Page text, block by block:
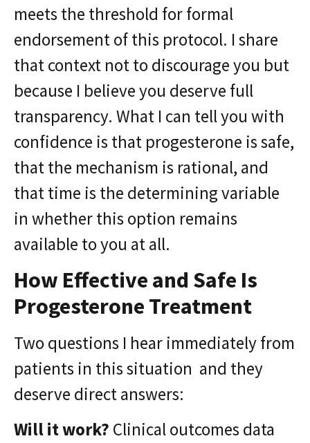
meets the threshold for formal
endorsement of this protocol. I share
that context not to discourage you but
because I believe you deserve full
transparency. What I can tell you with
confidence is that progesterone is safe,
that the mechanism is rational, and
that time is the determining variable
in whether this option remains
available to you at all.
How Effective and Safe Is
Progesterone Treatment
Two questions I hear immediately from
patients in this situation and they
deserve direct answers:
Will it work? Clinical outcomes data